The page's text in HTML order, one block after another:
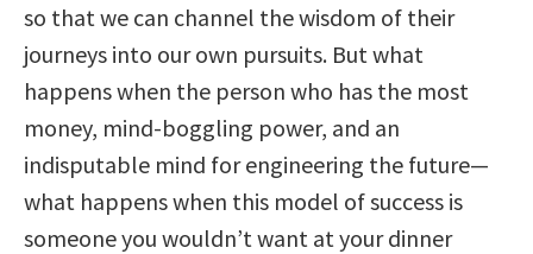
so that we can channel the wisdom of their
journeys into our own pursuits. But what
happens when the person who has the most
money, mind-boggling power, and an
indisputable mind for engineering the future—
what happens when this model of success is
someone you wouldn’t want at your dinner